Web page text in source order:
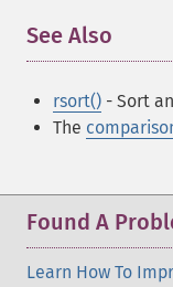
See Also
rsort() - Sort
The
Found A
Learn How To